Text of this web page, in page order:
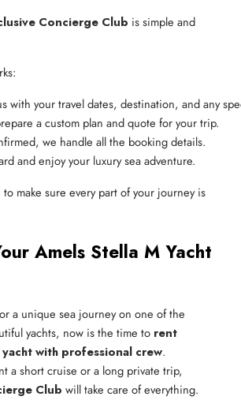
Concierge Club is simple and
with your travel dates, destination, and any
a custom plan and quote for your trip.
we handle all the booking details.
and enjoy your luxury sea adventure.
make sure every part of your journey is
Amels Stella M Yacht
a unique sea journey on one of the
yachts, now is the time to rent
yacht with professional crew.
a short cruise or a long private trip,
Club will take care of everything.